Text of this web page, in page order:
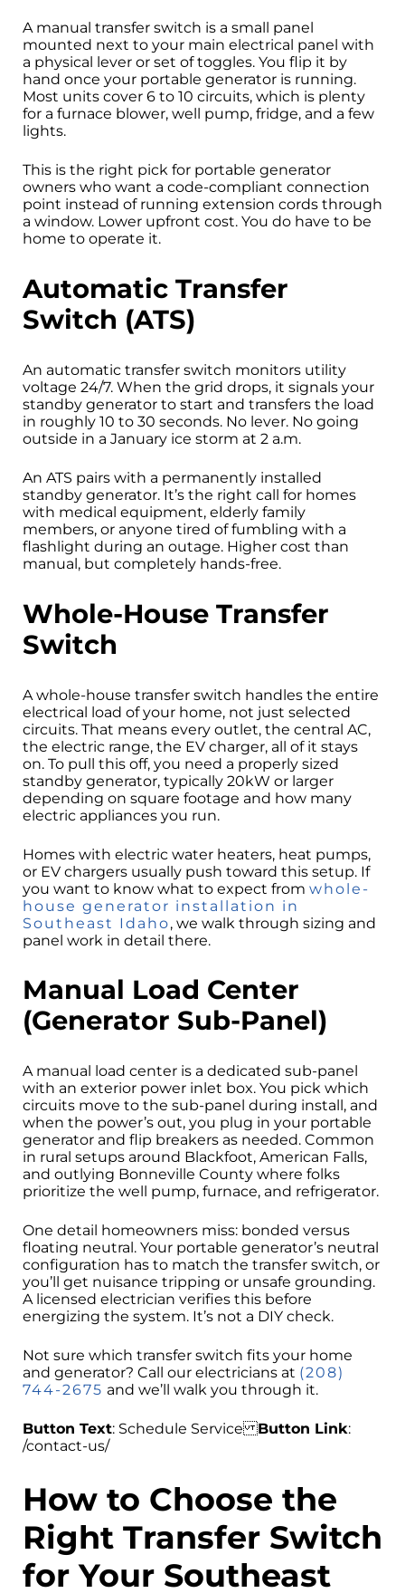
A manual transfer switch is a small panel
mounted next to your main electrical panel with
a physical lever or set of toggles. You flip it by
hand once your portable generator is running.
Most units cover 6 to 10 circuits, which is plenty
for a furnace blower, well pump, fridge, and a few
lights.
This is the right pick for portable generator
owners who want a code-compliant connection
point instead of running extension cords through
a window. Lower upfront cost. You do have to be
home to operate it.
Automatic Transfer
Switch (ATS)
An automatic transfer switch monitors utility
voltage 24/7. When the grid drops, it signals your
standby generator to start and transfers the load
in roughly 10 to 30 seconds. No lever. No going
outside in a January ice storm at 2 a.m.
An ATS pairs with a permanently installed
standby generator. It’s the right call for homes
with medical equipment, elderly family
members, or anyone tired of fumbling with a
flashlight during an outage. Higher cost than
manual, but completely hands-free.
Whole-House Transfer
Switch
A whole-house transfer switch handles the entire
electrical load of your home, not just selected
circuits. That means every outlet, the central AC,
the electric range, the EV charger, all of it stays
on. To pull this off, you need a properly sized
standby generator, typically 20kW or larger
depending on square footage and how many
electric appliances you run.
Homes with electric water heaters, heat pumps,
or EV chargers usually push toward this setup. If
you want to know what to expect from whole-
house generator installation in
Southeast Idaho, we walk through sizing and
panel work in detail there.
Manual Load Center
(Generator Sub-Panel)
A manual load center is a dedicated sub-panel
with an exterior power inlet box. You pick which
circuits move to the sub-panel during install, and
when the power’s out, you plug in your portable
generator and flip breakers as needed. Common
in rural setups around Blackfoot, American Falls,
and outlying Bonneville County where folks
prioritize the well pump, furnace, and refrigerator.
One detail homeowners miss: bonded versus
floating neutral. Your portable generator’s neutral
configuration has to match the transfer switch, or
you’ll get nuisance tripping or unsafe grounding.
A licensed electrician verifies this before
energizing the system. It’s not a DIY check.
Not sure which transfer switch fits your home
and generator? Call our electricians at (208)
744-2675 and we’ll walk you through it.
Button Text: Schedule ServiceButton Link:
/contact-us/
How to Choose the
Right Transfer Switch
for Your Southeast